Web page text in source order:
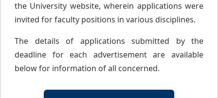
the University website, wherein applications were
invited for faculty positions in various disciplines.
The details of applications submitted by the
deadline for each advertisement are available
below for information of all concerned.